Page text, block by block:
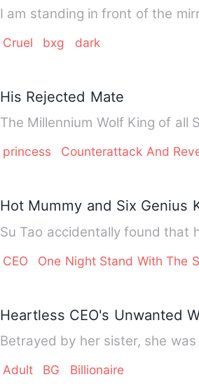
I am standing in front of the
Cruel bxg dark
His Rejected Mate
The Millennium Wolf King of
princess Counterattack And
Hot Mummy and Six Genius
Su Tao accidentally found that
CEO One Night Stand With The
Heartless CEO's Unwanted
Betrayed by her sister, she
Adult BG Billionaire